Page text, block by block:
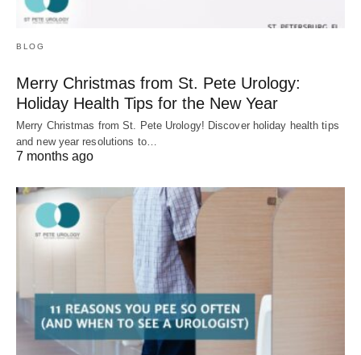
BLOG
Merry Christmas from St. Pete Urology:
Holiday Health Tips for the New Year
Merry Christmas from St. Pete Urology! Discover holiday health tips
and new year resolutions to…
7 months ago